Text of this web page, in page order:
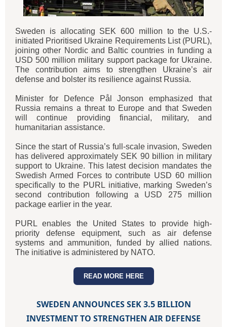
Sweden is allocating SEK 600 million to the U.S.-
initiated Prioritised Ukraine Requirements List (PURL),
joining other Nordic and Baltic countries in funding a
USD 500 million military support package for Ukraine.
The contribution aims to strengthen Ukraine’s air
defense and bolster its resilience against Russia.
Minister for Defence Pål Jonson emphasized that
Russia remains a threat to Europe and that Sweden
will continue providing financial, military, and
humanitarian assistance.
Since the start of Russia’s full-scale invasion, Sweden
has delivered approximately SEK 90 billion in military
support to Ukraine. This latest decision mandates the
Swedish Armed Forces to contribute USD 60 million
specifically to the PURL initiative, marking Sweden’s
second contribution following a USD 275 million
package earlier in the year.
PURL enables the United States to provide high-
priority defense equipment, such as air defense
systems and ammunition, funded by allied nations.
The initiative is administered by NATO.
READ MORE HERE
SWEDEN ANNOUNCES SEK 3.5 BILLION
INVESTMENT TO STRENGTHEN AIR DEFENSE